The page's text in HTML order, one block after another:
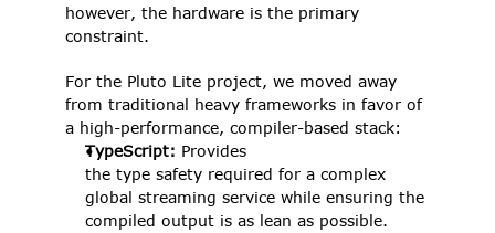
however, the hardware is the primary
constraint.
For the Pluto Lite project, we moved away
from traditional heavy frameworks in favor of
a high-performance, compiler-based stack:
TypeScript: Provides
the type safety required for a complex
global streaming service while ensuring the
compiled output is as lean as possible.